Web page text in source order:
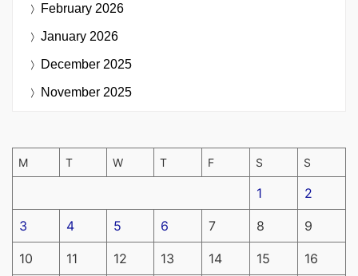
February 2026
January 2026
December 2025
November 2025
M T W T F S S
1 2
3 4 5 6 7 8 9
10 11 12 13 14 15 16